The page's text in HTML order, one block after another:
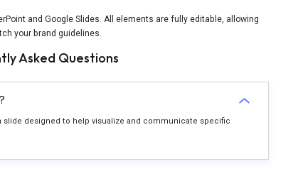
and Google Slides. All elements are fully editable, allowing
your brand guidelines.
Asked Questions
designed to help visualize and communicate specific